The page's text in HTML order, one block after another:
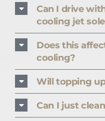
Can I drive
cooling jet
Does this
cooling?
Will topping
Can I just